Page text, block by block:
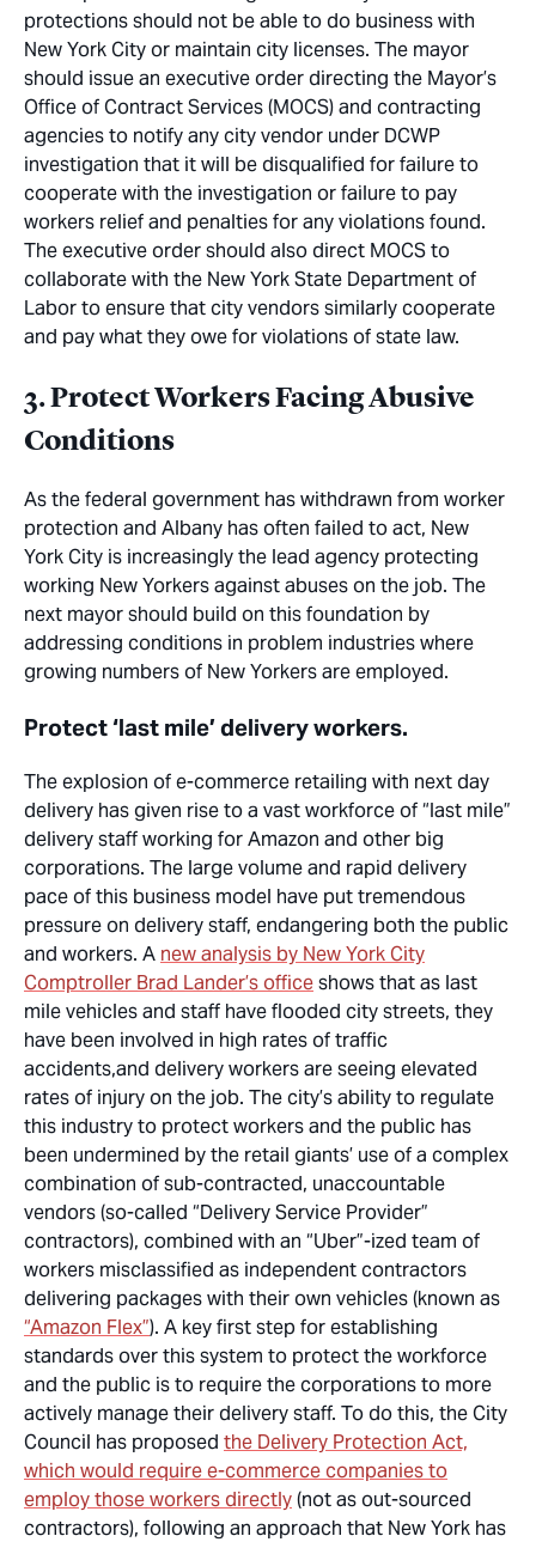
protections should not be able to do business with
New York City or maintain city licenses. The mayor
should issue an executive order directing the Mayor’s
Office of Contract Services (MOCS) and contracting
agencies to notify any city vendor under DCWP
investigation that it will be disqualified for failure to
cooperate with the investigation or failure to pay
workers relief and penalties for any violations found.
The executive order should also direct MOCS to
collaborate with the New York State Department of
Labor to ensure that city vendors similarly cooperate
and pay what they owe for violations of state law.
3. Protect Workers Facing Abusive
Conditions
As the federal government has withdrawn from worker
protection and Albany has often failed to act, New
York City is increasingly the lead agency protecting
working New Yorkers against abuses on the job. The
next mayor should build on this foundation by
addressing conditions in problem industries where
growing numbers of New Yorkers are employed.
Protect ‘last mile’ delivery workers.
The explosion of e-commerce retailing with next day
delivery has given rise to a vast workforce of “last mile”
delivery staff working for Amazon and other big
corporations. The large volume and rapid delivery
pace of this business model have put tremendous
pressure on delivery staff, endangering both the public
and workers. A new analysis by New York City
Comptroller Brad Lander’s officeshows that as last
mile vehicles and staff have flooded city streets, they
have been involved in high rates of traffic
accidents,and delivery workers are seeing elevated
rates of injury on the job. The city’s ability to regulate
this industry to protect workers and the public has
been undermined by the retail giants’ use of a complex
combination of sub-contracted, unaccountable
vendors (so-called “Delivery Service Provider”
contractors), combined with an “Uber”-ized team of
workers misclassified as independent contractors
delivering packages with their own vehicles (known as
“Amazon Flex”). A key first step for establishing
standardsoverthis system to protect the workforce
and the public is to require the corporations to more
actively manage their delivery staff. To do this, the City
Council has proposed the Delivery Protection Act,
which would require e-commerce companies to
employ those workers directly(not as out-sourced
contractors), following an approach that New York has